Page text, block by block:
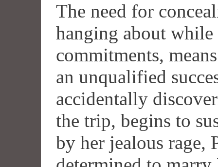
The need for
hanging about
commitments,
an unqualified
accidentally
the trip, begins to
by her jealous rage,